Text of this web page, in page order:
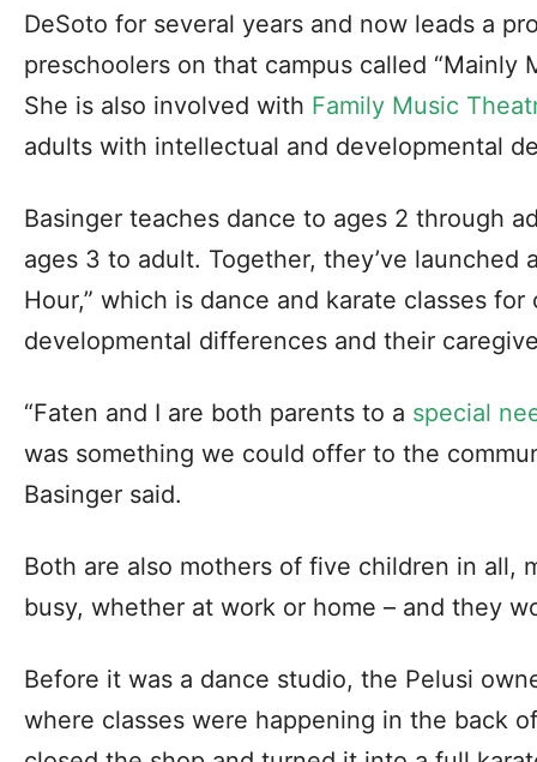
DeSoto for several years and now leads a
preschoolers on that campus called “Mainly
She is also involved with Family Music
adults with intellectual and developmental
Basinger teaches dance to ages 2 through
ages 3 to adult. Together, they’ve launched
Hour,” which is dance and karate classes
developmental differences and their
“Faten and I are both parents to a special
was something we could offer to the
Basinger said.
Both are also mothers of five children in all,
busy, whether at work or home – and they
Before it was a dance studio, the Pelusi
where classes were happening in the back